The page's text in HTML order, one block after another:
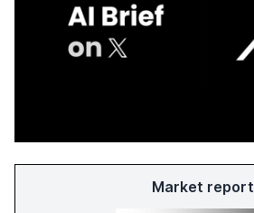
Market report